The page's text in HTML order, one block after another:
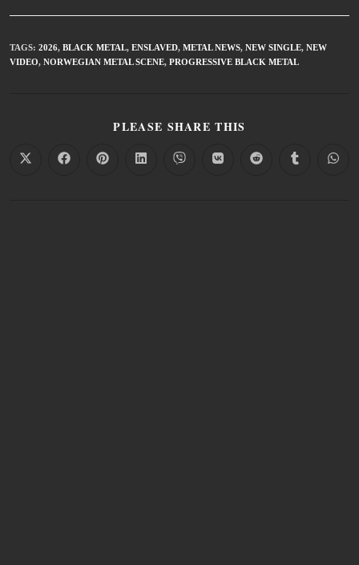
TAGS: 2026, BLACK METAL, ENSLAVED, METAL NEWS, NEW SINGLE, NEW
VIDEO, NORWEGIAN METAL SCENE, PROGRESSIVE BLACK METAL
PLEASE SHARE THIS